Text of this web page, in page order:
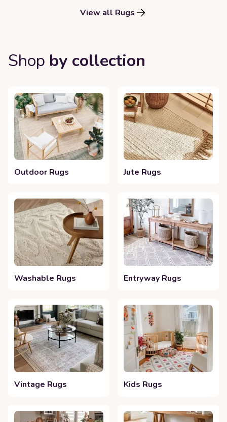
View all Rugs
Shop by collection
Outdoor Rugs Jute Rugs
Washable Rugs Entryway Rugs
Vintage Rugs Kids Rugs